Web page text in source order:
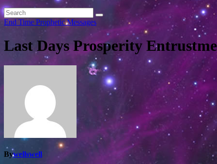
End Time Prophetic Messages
Last Days Prosperity
Bywellswell